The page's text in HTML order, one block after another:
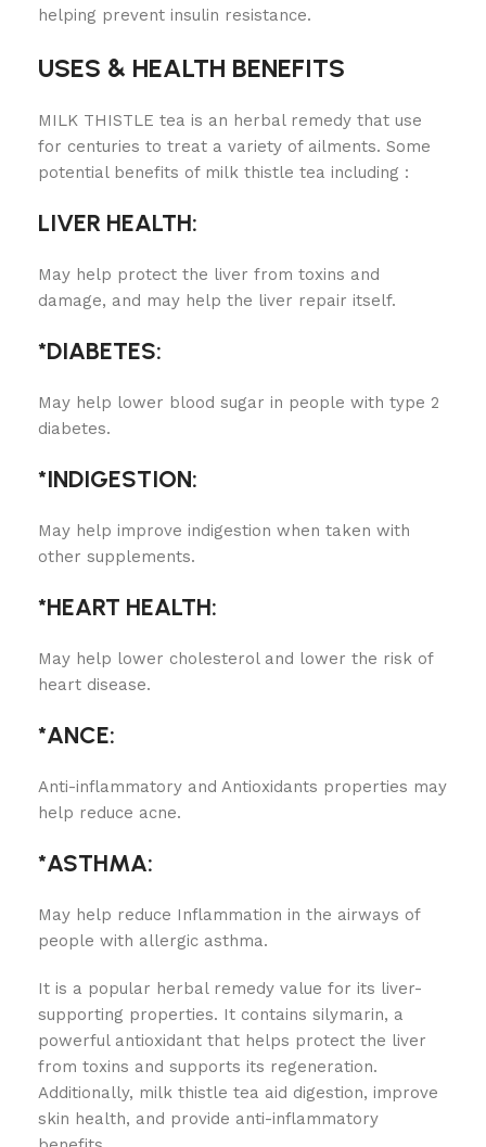
helping prevent insulin resistance.
USES & HEALTH BENEFITS
MILK THISTLE tea is an herbal remedy that use
for centuries to treat a variety of ailments. Some
potential benefits of milk thistle tea including :
LIVER HEALTH:
May help protect the liver from toxins and
damage, and may help the liver repair itself.
*DIABETES:
May help lower blood sugar in people with type 2
diabetes.
*INDIGESTION:
May help improve indigestion when taken with
other supplements.
*HEART HEALTH:
May help lower cholesterol and lower the risk of
heart disease.
*ANCE:
Anti-inflammatory and Antioxidants properties may
help reduce acne.
*ASTHMA:
May help reduce Inflammation in the airways of
people with allergic asthma.
It is a popular herbal remedy value for its liver-
supporting properties. It contains silymarin, a
powerful antioxidant that helps protect the liver
from toxins and supports its regeneration.
Additionally, milk thistle tea aid digestion, improve
skin health, and provide anti-inflammatory